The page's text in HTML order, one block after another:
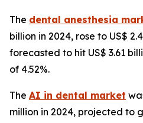
The dental anesthesia
billion in 2024, rose to US$
forecasted to hit US$ 3.61
of 4.52%.
The AI in dental market
million in 2024, projected to